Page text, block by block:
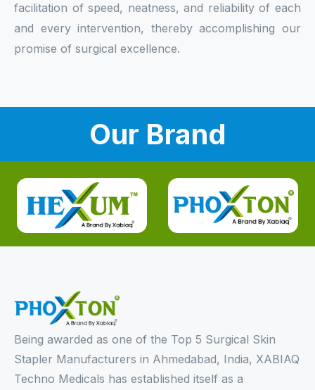
facilitation of speed, neatness, and reliability of each
and every intervention, thereby accomplishing our
promise of surgical excellence.
Our Brand
Being awarded as one of the Top 5 Surgical Skin
Stapler Manufacturers in Ahmedabad, India, XABIAQ
Techno Medicals has established itself as a